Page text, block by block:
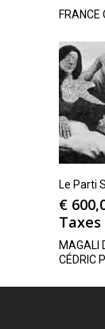
FRANCE
Le Parti
€
Taxes
MAGALI
CÉDRIC